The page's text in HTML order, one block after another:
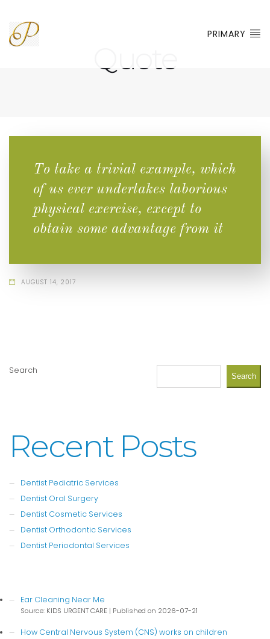
PRIMARY
Quote
To take a trivial example, which
of us ever undertakes laborious
physical exercise, except to
obtain some advantage from it
AUGUST 14, 2017
Search
Search
Recent Posts
Dentist Pediatric Services
Dentist Oral Surgery
Dentist Cosmetic Services
Dentist Orthodontic Services
Dentist Periodontal Services
Ear Cleaning Near Me
Source: KIDS URGENT CARE Published on 2026-07-21
How Central Nervous System (CNS) works on children